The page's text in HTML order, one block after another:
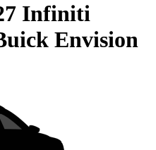
Infiniti
Envision